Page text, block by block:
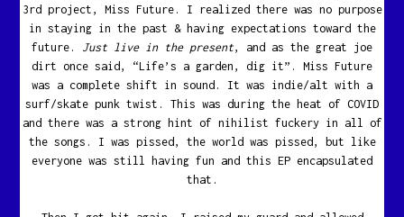
3rd project, Miss Future. I realized there was no purpose
in staying in the past & having expectations toward the
future. Just live in the present, and as the great joe
dirt once said, “Life’s a garden, dig it”. Miss Future
was a complete shift in sound. It was indie/alt with a
surf/skate punk twist. This was during the heat of COVID
and there was a strong hint of nihilist fuckery in all of
the songs. I was pissed, the world was pissed, but like
everyone was still having fun and this EP encapsulated
that.